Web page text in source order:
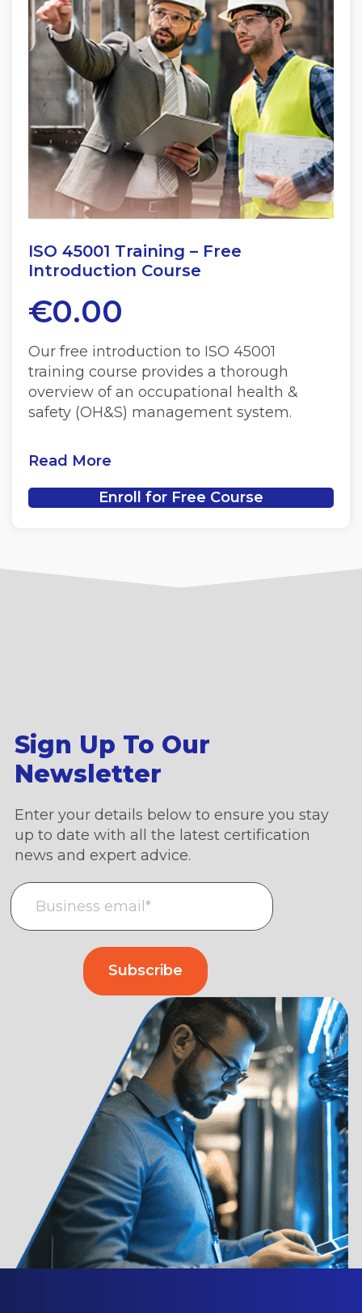
ISO 45001 Training – Free
Introduction Course
€0.00
Our free introduction to ISO 45001
training course provides a thorough
overview of an occupational health &
safety (OH&S) management system.
Read More
Enroll for Free Course
Sign Up To Our
Newsletter
Enter your details below to ensure you stay
up to date with all the latest certification
news and expert advice.